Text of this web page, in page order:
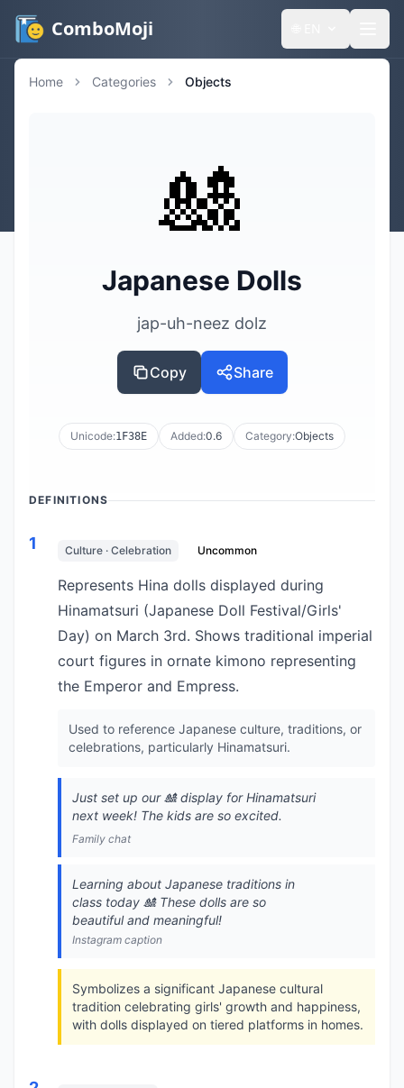
ComboMoji
Home Categories Objects
🎎
Japanese Dolls
jap-uh-neez dolz
Copy Share
Unicode:1F38E Added:0.6 Category:Objects
DEFINITIONS
1 Culture · Celebration Uncommon
Represents Hina dolls displayed during
Hinamatsuri (Japanese Doll Festival/Girls'
Day) on March 3rd. Shows traditional imperial
court figures in ornate kimono representing
the Emperor and Empress.
Used to reference Japanese culture, traditions, or
celebrations, particularly Hinamatsuri.
Just set up our 🎎 display for Hinamatsuri
next week! The kids are so excited.
Family chat
Learning about Japanese traditions in
class today 🎎 These dolls are so
beautiful and meaningful!
Instagram caption
Symbolizes a significant Japanese cultural
tradition celebrating girls' growth and happiness,
with dolls displayed on tiered platforms in homes.